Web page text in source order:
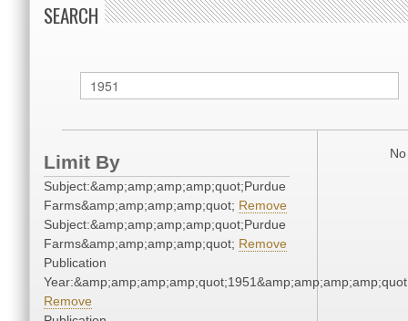
SEARCH
Limit By
Subject:&amp;amp;amp;amp;quot;Purdue
Farms&amp;amp;amp;amp;quot; Remove
Subject:&amp;amp;amp;amp;quot;Purdue
Farms&amp;amp;amp;amp;quot; Remove
Publication
Remove